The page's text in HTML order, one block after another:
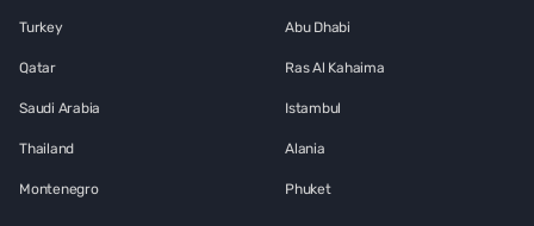
Turkey
Qatar
Saudi Arabia
Thailand
Montenegro
Abu Dhabi
Ras Al Kahaima
Istambul
Alania
Phuket